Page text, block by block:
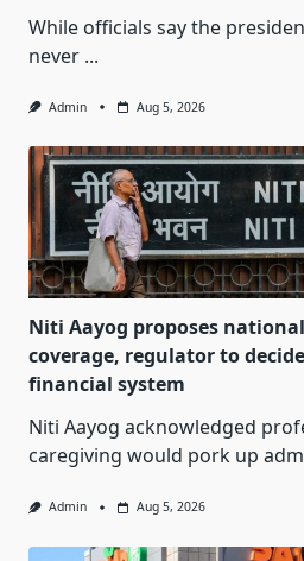
While officials say the
never ...
Admin Aug 5, 2026
Niti Aayog proposes
coverage, regulator to
financial system
Niti Aayog acknowledged
caregiving would pork up
Admin Aug 5, 2026